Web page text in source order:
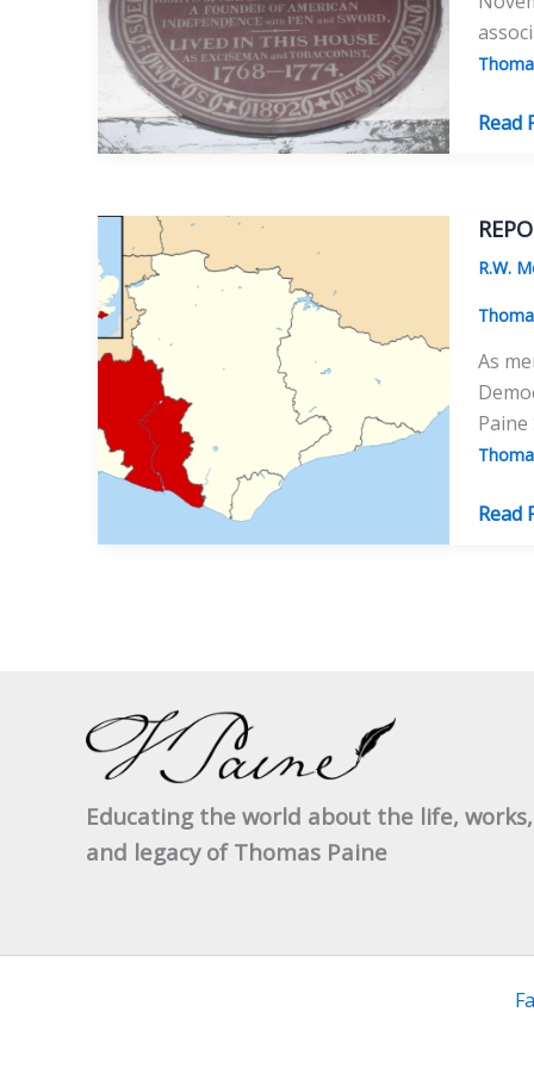
First
Read
R.W.
As
Read
Educating the world about the life, works,
and legacy of Thomas Paine